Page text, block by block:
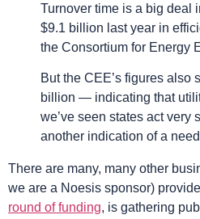
Turnover time is a big deal
$9.1 billion last year in
the Consortium for Energy
But the CEE’s figures
billion — indicating that
we’ve seen states act
another indication of a
There are many, many other
we are a Noesis sponsor)
round of funding, is gathering